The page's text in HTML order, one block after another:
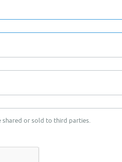
shared or sold to third parties.